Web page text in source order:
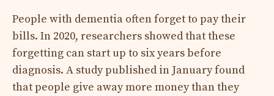
People with dementia often forget to pay their
bills. In 2020, researchers showed that these
forgetting can start up to six years before
diagnosis. A study published in January found
that people give away more money than they